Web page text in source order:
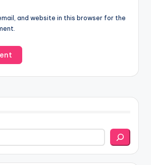
and website in this browser for the